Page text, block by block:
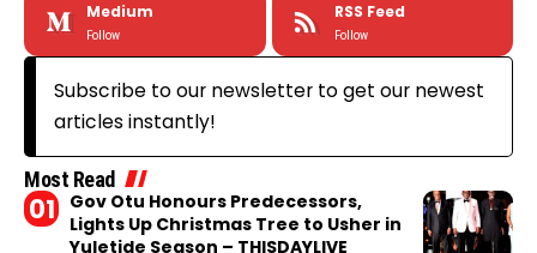
Medium
Follow
RSS Feed
Follow
Subscribe to our newsletter to get our newest
articles instantly!
Most Read
Gov Otu Honours Predecessors,
Lights Up Christmas Tree to Usher in
Yuletide Season – THISDAYLIVE